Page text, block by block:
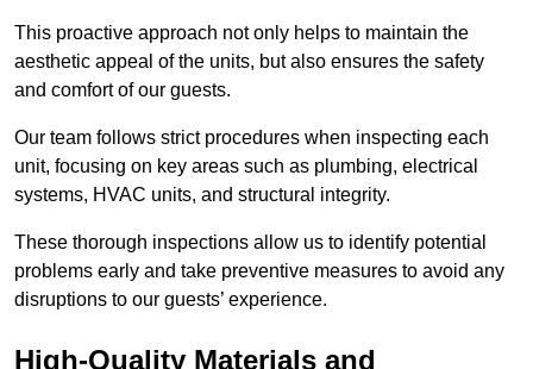
This proactive approach not only helps to maintain the
aesthetic appeal of the units, but also ensures the safety
and comfort of our guests.
Our team follows strict procedures when inspecting each
unit, focusing on key areas such as plumbing, electrical
systems, HVAC units, and structural integrity.
These thorough inspections allow us to identify potential
problems early and take preventive measures to avoid any
disruptions to our guests’ experience.
High-Quality Materials and